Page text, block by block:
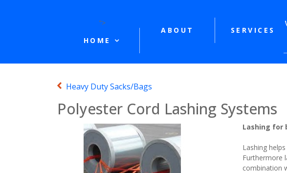
">
HOME
ABOUT SERVICES
Heavy Duty Sacks/Bags
Polyester Cord Lashing Systems
Lashing for
Lashing
Furthermore
combination